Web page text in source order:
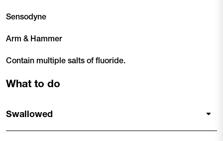
Sensodyne
Arm & Hammer
Contain multiple salts of fluoride.
What to do
Swallowed